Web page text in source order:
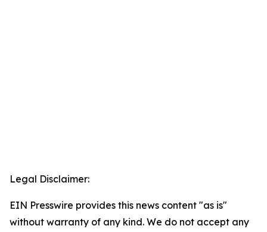
Legal Disclaimer:
EIN Presswire provides this news content "as is"
without warranty of any kind. We do not accept any